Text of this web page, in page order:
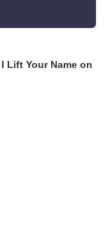
Lift Your Name on